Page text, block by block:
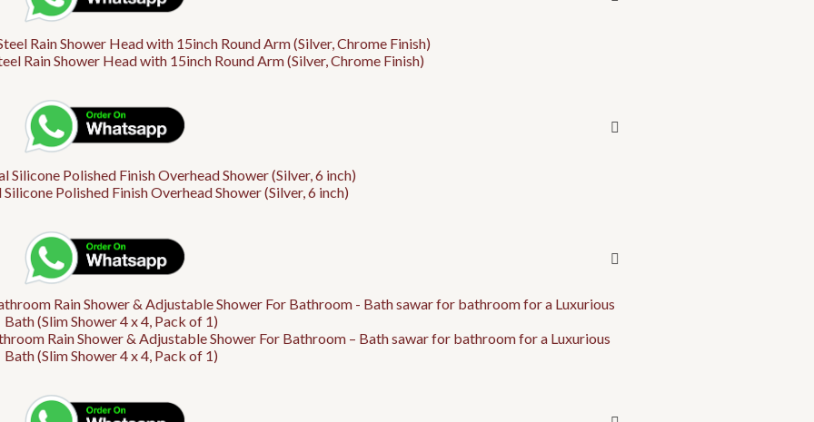
Rain Shower Head with 15inch Round Arm (Silver, Chrome Finish)
Polished Finish Overhead Shower (Silver, 6 inch)
Rain Shower & Adjustable Shower For Bathroom – Bath sawar for bathroom for a Luxurious
Bath (Slim Shower 4 x 4, Pack of 1)